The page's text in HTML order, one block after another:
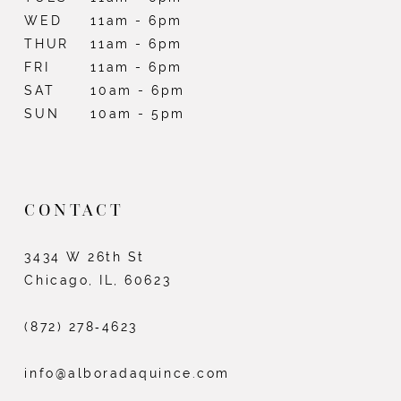
WED
11am - 6pm
THUR
11am - 6pm
FRI
11am - 6pm
SAT
10am - 6pm
SUN
10am - 5pm
CONTACT
3434 W 26th St
Chicago, IL, 60623
(872) 278‑4623
info@alboradaquince.com